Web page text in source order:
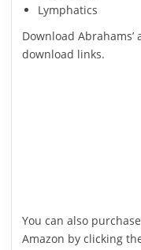
Lymphatics
Download
download links.
You can also
Amazon by clicking